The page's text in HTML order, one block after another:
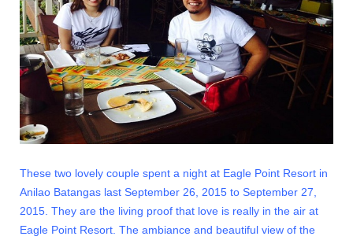
These two lovely couple spent a night at Eagle Point Resort in
Anilao Batangas last September 26, 2015 to September 27,
2015. They are the living proof that love is really in the air at
Eagle Point Resort. The ambiance and beautiful view of the